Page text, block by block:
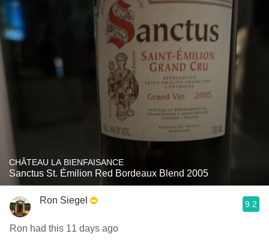
CHÂTEAU LA BIENFAISANCE
Sanctus St. Émilion Red Bordeaux Blend 2005
Ron Siegel 9.2
Ron had this 11 days ago